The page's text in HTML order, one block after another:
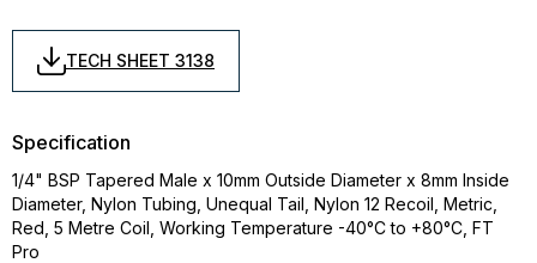
TECH SHEET 3138
Specification
1/4" BSP Tapered Male x 10mm Outside Diameter x 8mm Inside
Diameter, Nylon Tubing, Unequal Tail, Nylon 12 Recoil, Metric,
Red, 5 Metre Coil, Working Temperature -40°C to +80°C, FT
Pro